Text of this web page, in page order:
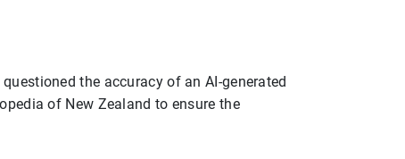
the accuracy of an AI-generated
of New Zealand to ensure the